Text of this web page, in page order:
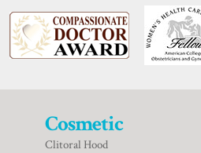
Cosmetic
Clitoral Hood